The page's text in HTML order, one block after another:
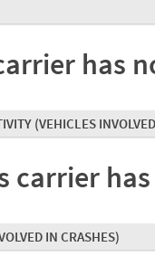
has
(VEHICLES
carrier
IN CRASHES)